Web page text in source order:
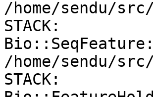
/home/sendu/
STACK:
/home/sendu/
STACK: